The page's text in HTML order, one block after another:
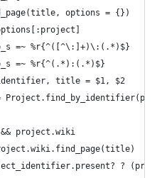
options = {})
=~ %r{^([^\:]+)\:(.*)$}
=~ %r{^(.*):(.*)$}
title = $1, $2
project.wiki
?